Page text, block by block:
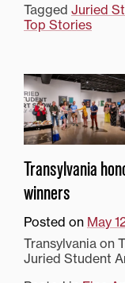
Tagged Juried
Top Stories
Transylvania
winners
Posted on May
Transylvania on
Juried Student